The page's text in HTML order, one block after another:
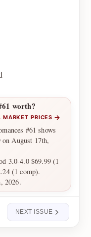
worth?
MARKET PRICES →
#61 shows
August 17th,
3.0-4.0 $69.99 (1
(1 comp).
2026.
NEXT ISSUE